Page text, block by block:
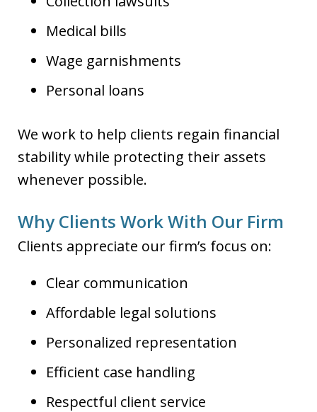
Medical bills
Wage garnishments
Personal loans
We work to help clients regain financial
stability while protecting their assets
whenever possible.
Why Clients Work With Our Firm
Clients appreciate our firm’s focus on:
Clear communication
Affordable legal solutions
Personalized representation
Efficient case handling
Respectful client service